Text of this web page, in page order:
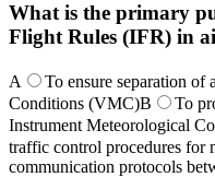
What is the primary
Flight Rules (IFR) in
A
To ensure separation
Conditions (VMC)B
To
Instrument Meteorological
traffic control procedures for
communication protocols